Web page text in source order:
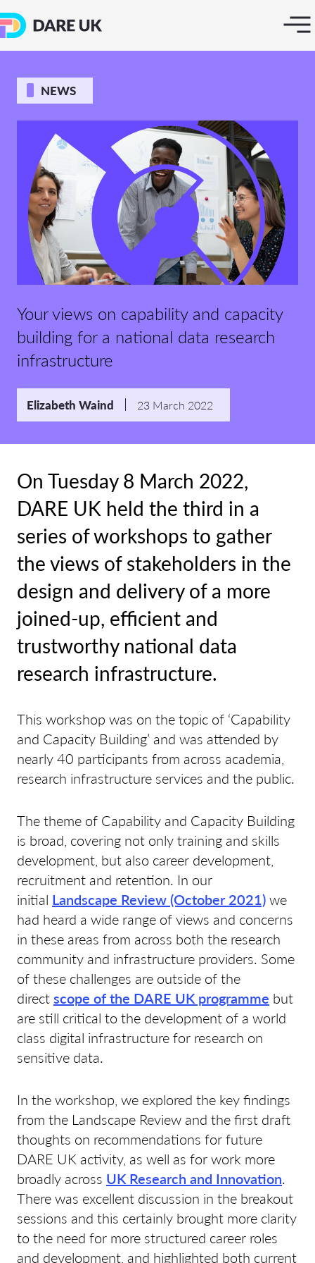
NEWS
Your views on capability and capacity
building for a national data research
infrastructure
Elizabeth Waind 23 March 2022
On Tuesday 8 March 2022,
DARE UK held the third in a
series of workshops to gather
the views of stakeholders in the
design and delivery of a more
joined-up, efficient and
trustworthy national data
research infrastructure.
This workshop was on the topic of ‘Capability
and Capacity Building’ and was attended by
nearly 40 participants from across academia,
research infrastructure services and the public.
The theme of Capability and Capacity Building
is broad, covering not only training and skills
development, but also career development,
recruitment and retention. In our
initial Landscape Review (October 2021)we
had heard a wide range of views and concerns
in these areas from across both the research
community and infrastructure providers. Some
of these challenges are outside of the
directscope of the DARE UK programme but
are still critical to the development of a world
class digital infrastructure for research on
sensitive data.
In the workshop, we explored the key findings
from the Landscape Review and the first draft
thoughts on recommendations for future
DARE UK activity, as well as for work more
broadly across UK Research and Innovation.
There was excellent discussion in the breakout
sessions and this certainly brought more clarity
to the need for more structured career roles
and development, and highlighted both current